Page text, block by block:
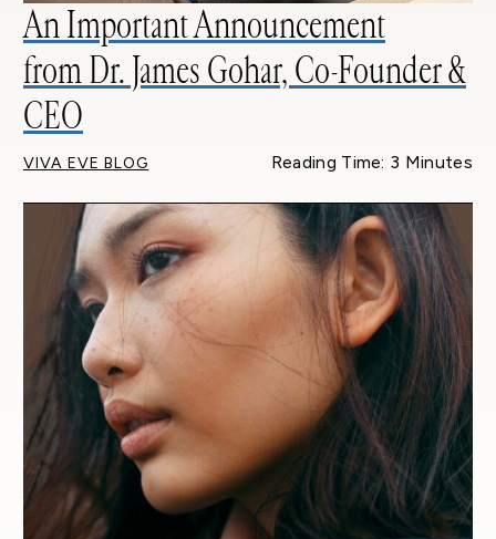
An Important Announcement
from Dr. James Gohar, Co-Founder &
CEO
VIVA EVE BLOG Reading Time: 3 Minutes